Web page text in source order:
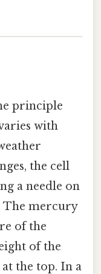
principle
with
the cell
a needle on
The mercury
of the
of the
the top. In a